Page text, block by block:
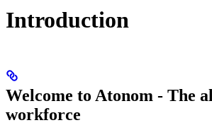
Introduction
Welcome to Atonom - The
workforce